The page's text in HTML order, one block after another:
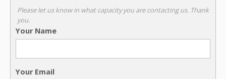
Please let us know in what capacity you are contacting us. Thank
you.
Your Name
Your Email